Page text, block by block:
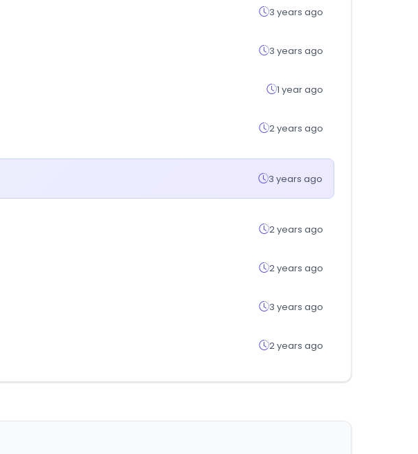
3 years ago
3 years ago
1 year ago
2 years ago
3 years ago
2 years ago
2 years ago
3 years ago
2 years ago